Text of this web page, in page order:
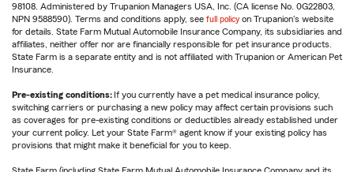
98108. Administered by Trupanion Managers USA, Inc. (CA license No. 0G22803,
NPN 9588590). Terms and conditions apply, see full policy on Trupanion's website
for details. State Farm Mutual Automobile Insurance Company, its subsidiaries and
affiliates, neither offer nor are financially responsible for pet insurance products.
State Farm is a separate entity and is not affiliated with Trupanion or American Pet
Insurance.
Pre-existing conditions: If you currently have a pet medical insurance policy,
switching carriers or purchasing a new policy may affect certain provisions such
as coverages for pre-existing conditions or deductibles already established under
your current policy. Let your State Farm® agent know if your existing policy has
provisions that might make it beneficial for you to keep.